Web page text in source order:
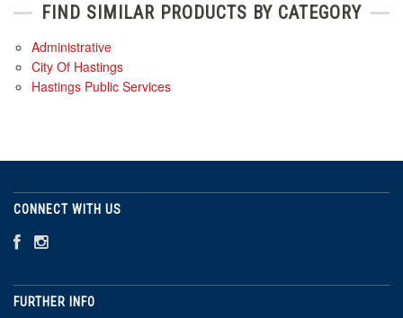
FIND SIMILAR PRODUCTS BY CATEGORY
Administrative
City Of Hastings
Hastings Public Services
CONNECT WITH US
FURTHER INFO